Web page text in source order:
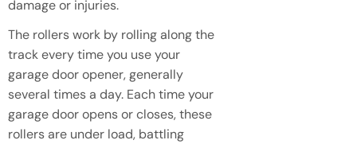
damage or injuries.
The rollers work by rolling along the
track every time you use your
garage door opener, generally
several times a day. Each time your
garage door opens or closes, these
rollers are under load, battling